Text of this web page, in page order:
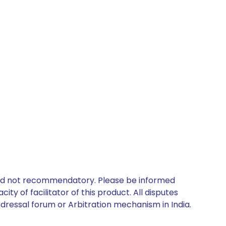
not recommendatory. Please be informed
of facilitator of this product. All disputes
forum or Arbitration mechanism in India.